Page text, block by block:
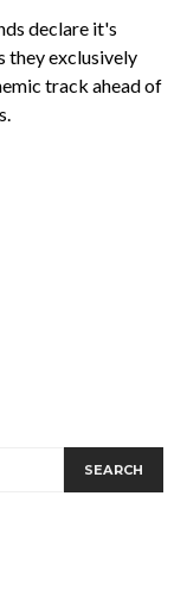
declare it's
they exclusively
track ahead of
SEARCH